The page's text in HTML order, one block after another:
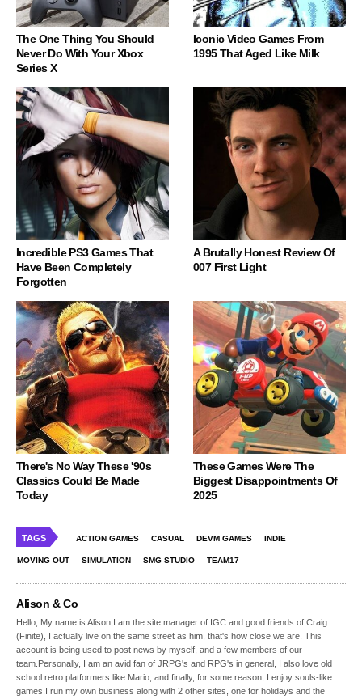
The One Thing You Should
Never Do With Your Xbox
Series X
Iconic Video Games From
1995 That Aged Like Milk
Incredible PS3 Games That
Have Been Completely
Forgotten
A Brutally Honest Review Of
007 First Light
There's No Way These '90s
Classics Could Be Made
Today
These Games Were The
Biggest Disappointments Of
2025
TAGS ACTION GAMES CASUAL DEVM GAMES INDIE
MOVING OUT SIMULATION SMG STUDIO TEAM17
Alison & Co
Hello, My name is Alison,I am the site manager of IGC and good friends of Craig
(Finite), I actually live on the same street as him, that's how close we are. This
account is being used to post news by myself, and a few members of our
team.Personally, I am an avid fan of JRPG's and RPG's in general, I also love old
school retro platformers like Mario, and finally, for some reason, I enjoy souls-like
games.I run my own business along with 2 other sites, one for holidays and the